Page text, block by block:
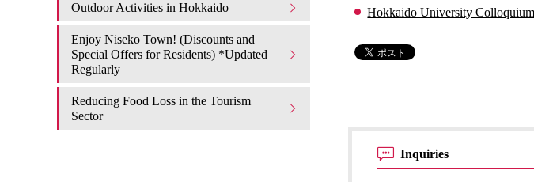
Hokkaido University
Inquiries
Outdoor Activities in Hokkaido
Enjoy Niseko Town! (Discounts and
Special Offers for Residents) *Updated
Regularly
Reducing Food Loss in the Tourism
Sector